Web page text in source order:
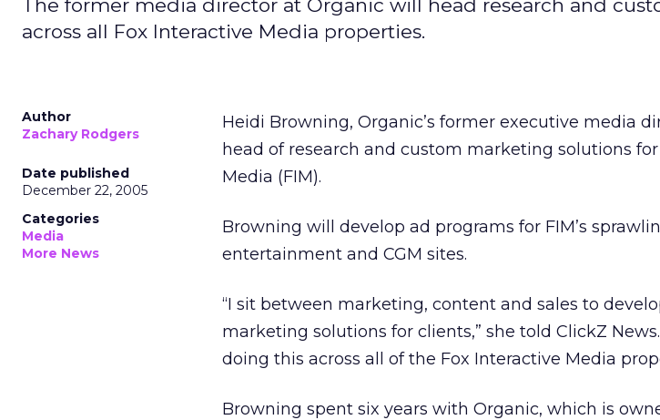
The former media director at Organic will head research and
across all Fox Interactive Media properties.
Author
Zachary Rodgers
Date published
December 22, 2005
Categories
Media
More News
Heidi Browning, Organic’s former executive media
head of research and custom marketing solutions for
Media (FIM).
Browning will develop ad programs for FIM’s
entertainment and CGM sites.
“I sit between marketing, content and sales to
marketing solutions for clients,” she told ClickZ
doing this across all of the Fox Interactive Media
Browning spent six years with Organic, which is